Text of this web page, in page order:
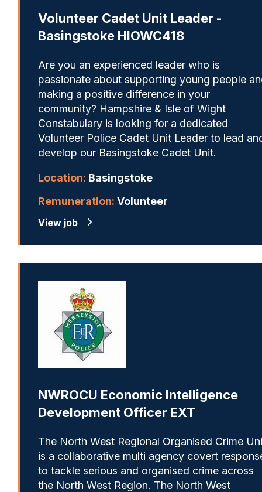
Volunteer Cadet Unit Leader -
Basingstoke HIOWC418
Are you an experienced leader who is
passionate about supporting young people
making a positive difference in your
community? Hampshire & Isle of Wight
Constabulary is looking for a dedicated
Volunteer Police Cadet Unit Leader to lead
develop our Basingstoke Cadet Unit.
Location: Basingstoke
Remuneration: Volunteer
View job
NWROCU Economic Intelligence
Development Officer EXT
The North West Regional Organised Crime
is a collaborative multi agency covert
to tackle serious and organised crime across
the North West Region. The North West